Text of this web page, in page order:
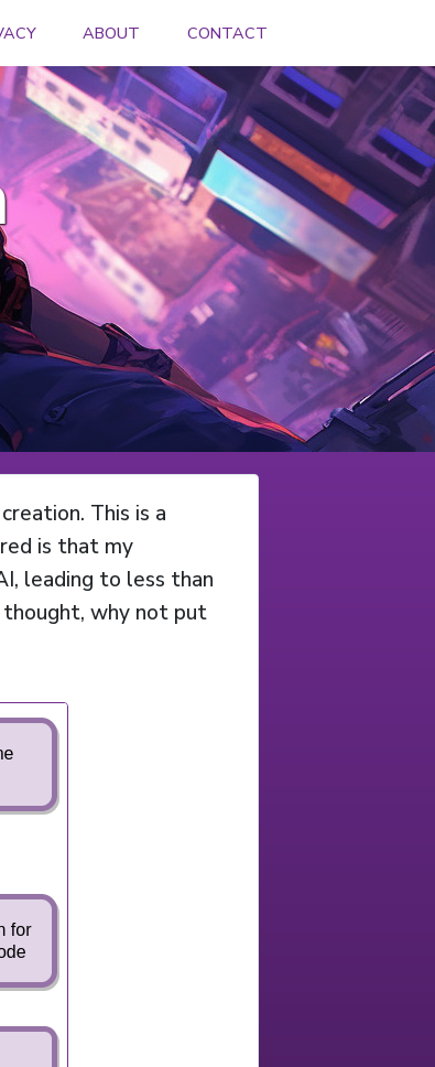
ABOUT CONTACT
This is a
is that my
leading to less than
thought, why not put